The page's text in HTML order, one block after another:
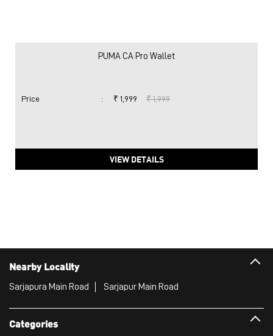
PUMA CA Pro Wallet
Price : ₹ 1,999 ₹ 1,999
VIEW DETAILS
Nearby Locality
Sarjapura Main Road Sarjapur Main Road
Categories